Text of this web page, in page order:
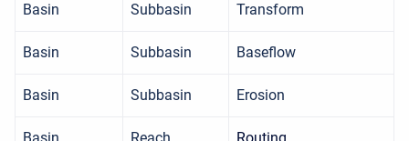
Basin Subbasin Transform
Basin Subbasin Baseflow
Basin Subbasin Erosion